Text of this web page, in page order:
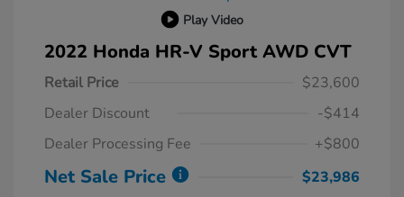
Play Video
2022 Honda HR-V Sport AWD CVT
Retail Price
$23,600
Dealer Discount
-$414
Dealer Processing Fee
+$800
Net Sale Price
$23,986